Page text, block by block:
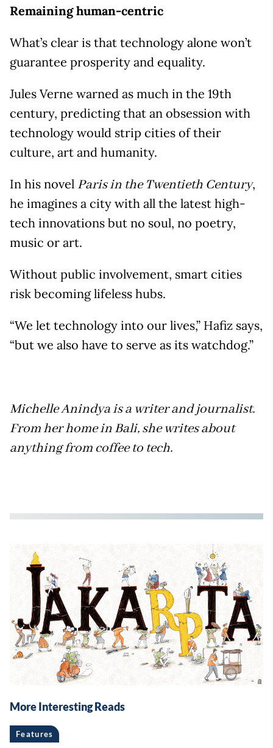
Remaining human-centric
What’s clear is that technology alone won’t
guarantee prosperity and equality.
Jules Verne warned as much in the 19th
century, predicting that an obsession with
technology would strip cities of their
culture, art and humanity.
In his novel Paris in the Twentieth Century,
he imagines a city with all the latest high-
tech innovations but no soul, no poetry,
music or art.
Without public involvement, smart cities
risk becoming lifeless hubs.
“We let technology into our lives,” Hafiz says,
“but we also have to serve as its watchdog.”
Michelle Anindya is a writer and journalist.
From her home in Bali, she writes about
anything from coffee to tech.
More Interesting Reads
Features